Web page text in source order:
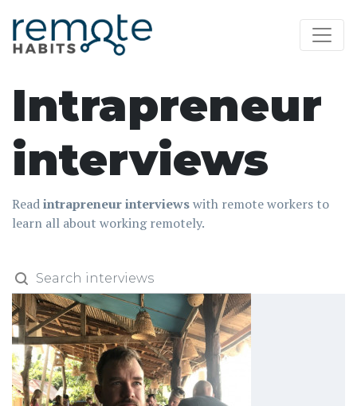
Intrapreneur
interviews
Readintrapreneur interviewswith remote workers to
learn all about working remotely.